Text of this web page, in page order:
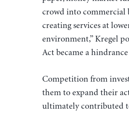
crowd into commercial
creating services at
environment,” Kregel
Act became a
Competition from
them to expand their
ultimately contributed